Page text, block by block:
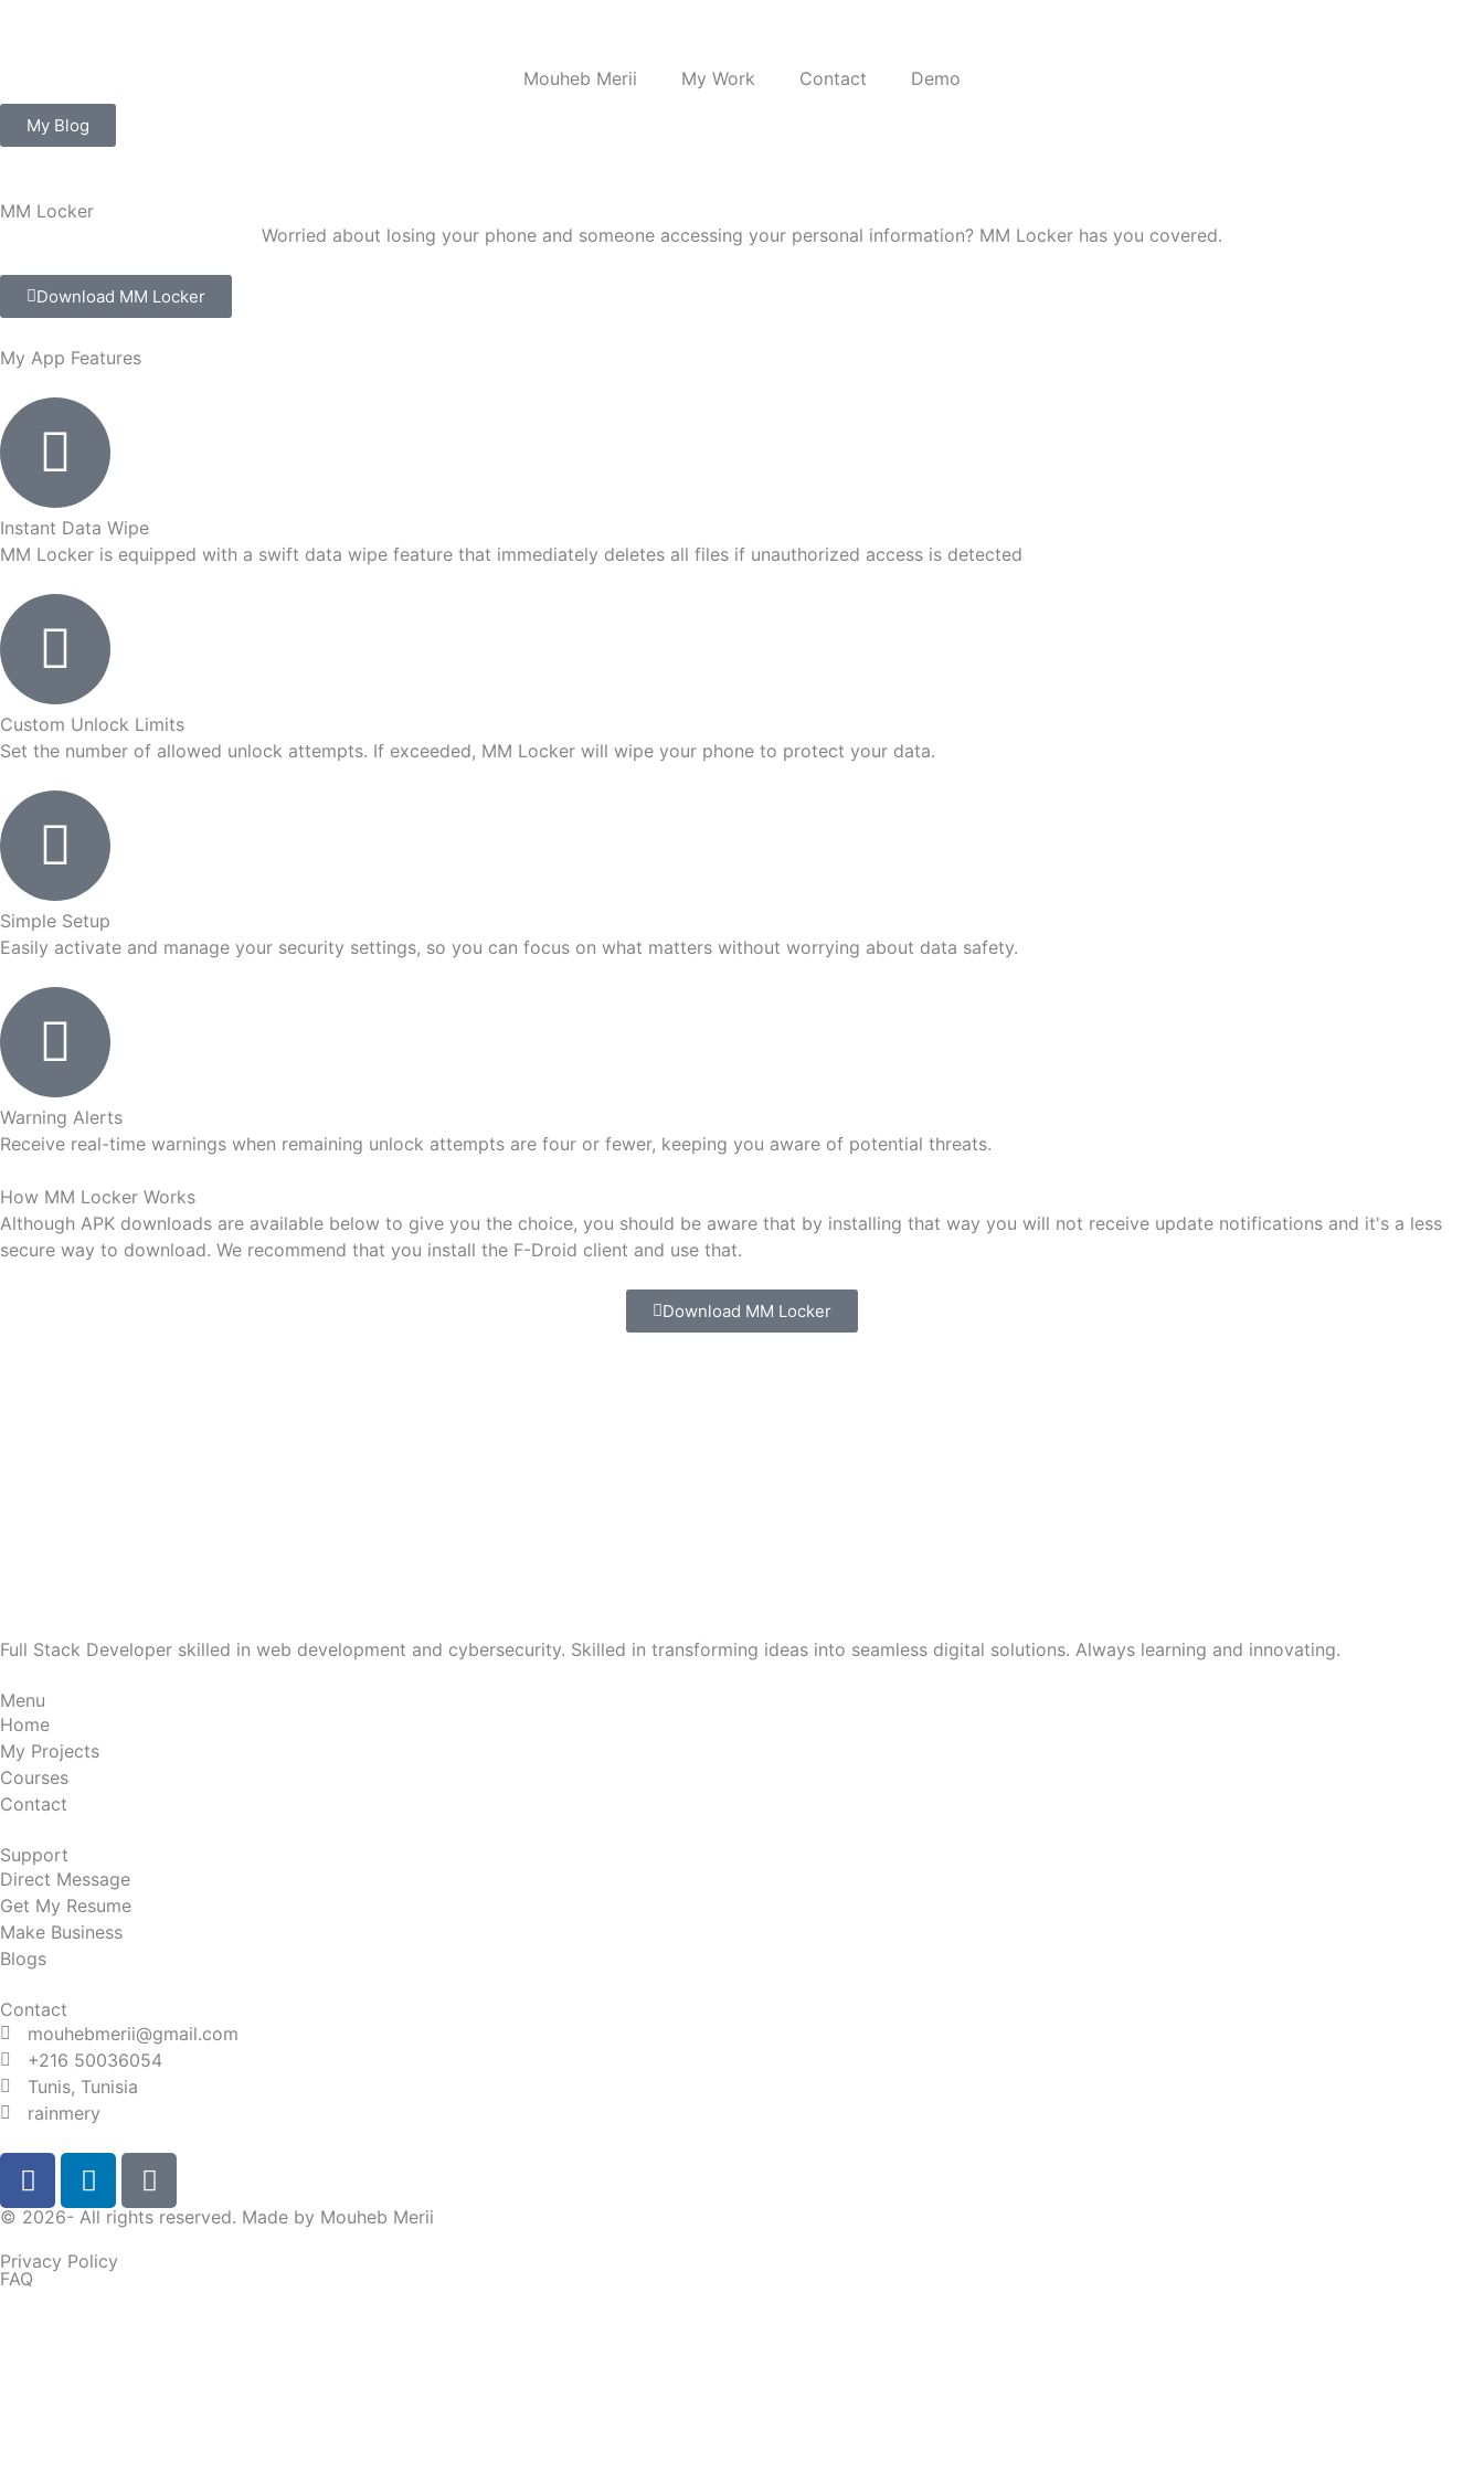
Mouheb Merii My Work Contact Demo
My Blog
MM Locker
Worried about losing your phone and someone accessing your personal information? MM Locker has you covered.
Download MM Locker
My App Features
Instant Data Wipe
MM Locker is equipped with a swift data wipe feature that immediately deletes all files if unauthorized access is detected
Custom Unlock Limits
Set the number of allowed unlock attempts. If exceeded, MM Locker will wipe your phone to protect your data.
Simple Setup
Easily activate and manage your security settings, so you can focus on what matters without worrying about data safety.
Warning Alerts
Receive real-time warnings when remaining unlock attempts are four or fewer, keeping you aware of potential threats.
How MM Locker Works
Although APK downloads are available below to give you the choice, you should be aware that by installing that way you will not receive update notifications and it's a less
secure way to download. We recommend that you install the F-Droid client and use that.
Download MM Locker
Full Stack Developer skilled in web development and cybersecurity. Skilled in transforming ideas into seamless digital solutions. Always learning and innovating.
Menu
Home
My Projects
Courses
Contact
Support
Direct Message
Get My Resume
Make Business
Blogs
Contact
mouhebmerii@gmail.com
+216 50036054
Tunis, Tunisia
rainmery
F
a
c
b
L
i
n
k
e
D
i
s
© 2026- All rights reserved. Made by Mouheb Merii
Privacy Policy
FAQ